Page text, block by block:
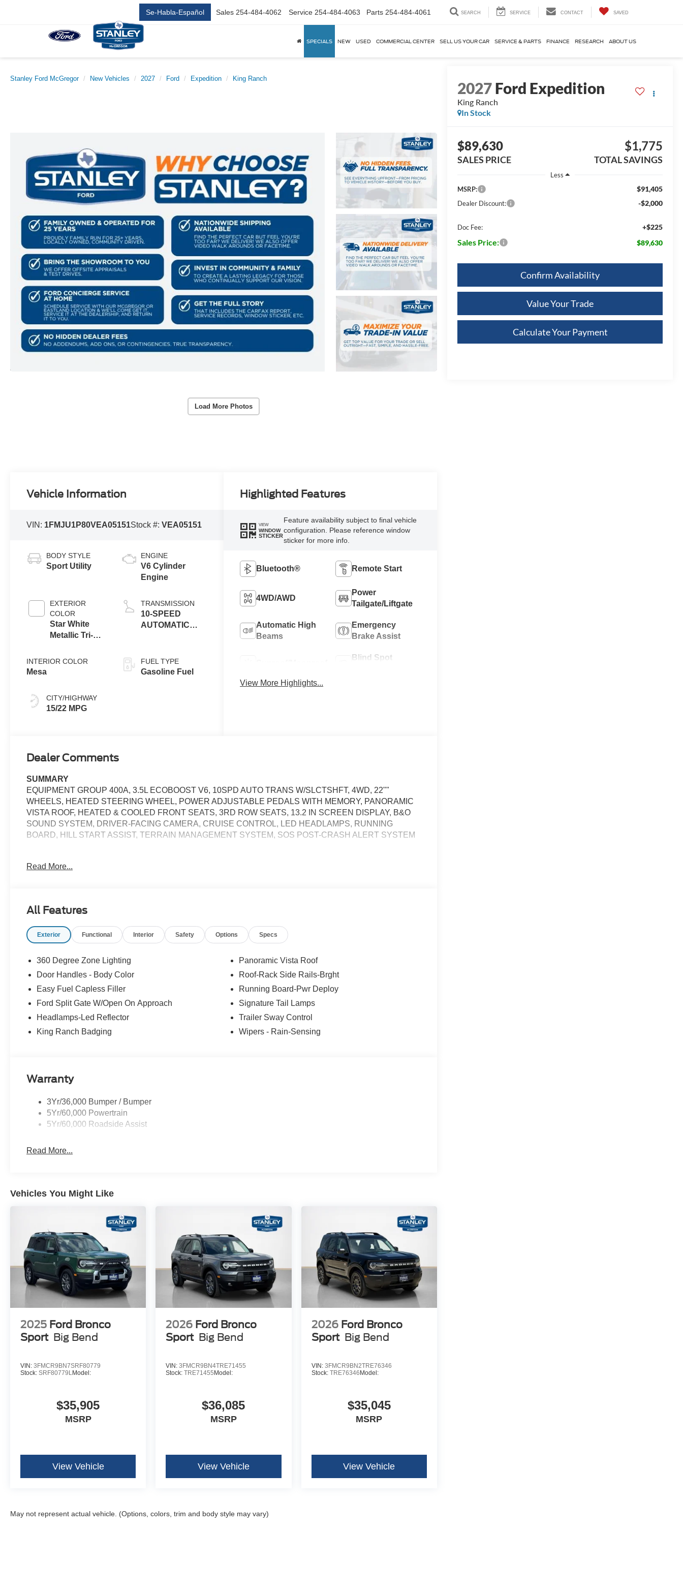
Se-Habla-Español Sales 254-484-4062 Service 254-484-4063 Parts 254-484-4061 SEARCH SERVICE CONTACT SAVED
SPECIALS NEW USED COMMERCIAL CENTER SELL US YOUR CAR SERVICE & PARTS FINANCE RESEARCH ABOUT US
Stanley Ford McGregor New Vehicles 2027 Ford Expedition King Ranch
Load More Photos
2027Ford Expedition
King Ranch
In Stock
$89,630
SALES PRICE
$1,775
TOTAL SAVINGS
Less
MSRP:
$91,405
Dealer Discount: -$2,000
Doc Fee: +$225
Sales Price: $89,630
Confirm Availability
Value Your Trade
Calculate Your Payment
Vehicle Information
VIN: 1FMJU1P80VEA05151Stock #:VEA05151
BODY STYLE
Sport Utility
EXTERIOR
COLOR
Star White
Metallic Tri-
INTERIOR COLOR
Mesa
CITY/HIGHWAY
15/22 MPG
ENGINE
V6 Cylinder
Engine
TRANSMISSION
10-SPEED
AUTOMATIC
FUEL TYPE
Gasoline Fuel
Highlighted Features
VIEW
WINDOW
STICKER
Feature availability subject to final vehicle
configuration. Please reference window
sticker for more info.
Bluetooth® Remote Start
4WD/AWD
Power
Tailgate/Liftgate
Automatic High
Beams
Emergency
Brake Assist
Blind Spot
View More Highlights...
Dealer Comments
SUMMARY
EQUIPMENT GROUP 400A, 3.5L ECOBOOST V6, 10SPD AUTO TRANS W/SLCTSHFT, 4WD, 22""
WHEELS, HEATED STEERING WHEEL, POWER ADJUSTABLE PEDALS WITH MEMORY, PANORAMIC
VISTA ROOF, HEATED & COOLED FRONT SEATS, 3RD ROW SEATS, 13.2 IN SCREEN DISPLAY, B&O
SOUND SYSTEM, DRIVER-FACING CAMERA, CRUISE CONTROL, LED HEADLAMPS, RUNNING
BOARD, HILL START ASSIST, TERRAIN MANAGEMENT SYSTEM, SOS POST-CRASH ALERT SYSTEM
Convenience
With the adaptive cruise control activated, the vehicle will use cameras and/or navigation data to
will accelerate back to the set speed when the road straightens out.
The vehicle constantly monitors the roadway in front of the vehicle and identifies and tracks pedestrians
on an interior display. If the system determines a likely impact, it will automatically take preventative
steps to avoid hitting the pedestrian.
Technology and Telematics
Apple CarPlay/Android Auto smart device wireless mirroring
Mobile devices can wirelessly connect to the internet through the vehicle's private mobile network.
Read More...
All Features
Exterior Functional Interior Safety Options Specs
360 Degree Zone Lighting
Door Handles - Body Color
Easy Fuel Capless Filler
Ford Split Gate W/Open On Approach
Headlamps-Led Reflector
King Ranch Badging
Panoramic Vista Roof
Roof-Rack Side Rails-Brght
Running Board-Pwr Deploy
Signature Tail Lamps
Trailer Sway Control
Wipers - Rain-Sensing
Warranty
3Yr/36,000 Bumper / Bumper
5Yr/60,000 Powertrain
5Yr/60,000 Roadside Assist
Read More...
Vehicles You Might Like
2025 Ford Bronco
Sport Big Bend
VIN: 3FMCR9BN7SRF80779
Stock: SRF80779LModel:
$35,905
MSRP
View Vehicle
2026 Ford Bronco
Sport Big Bend
VIN:3FMCR9BN4TRE71455
Stock:TRE71455 Model:
$36,085
MSRP
View Vehicle
2026 Ford Bronco
Sport Big Bend
VIN: 3FMCR9BN2TRE76346
Stock: TRE76346 Model:
$35,045
MSRP
View Vehicle
May not represent actual vehicle. (Options, colors, trim and body style may vary)